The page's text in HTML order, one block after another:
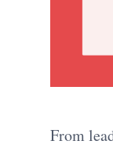
From